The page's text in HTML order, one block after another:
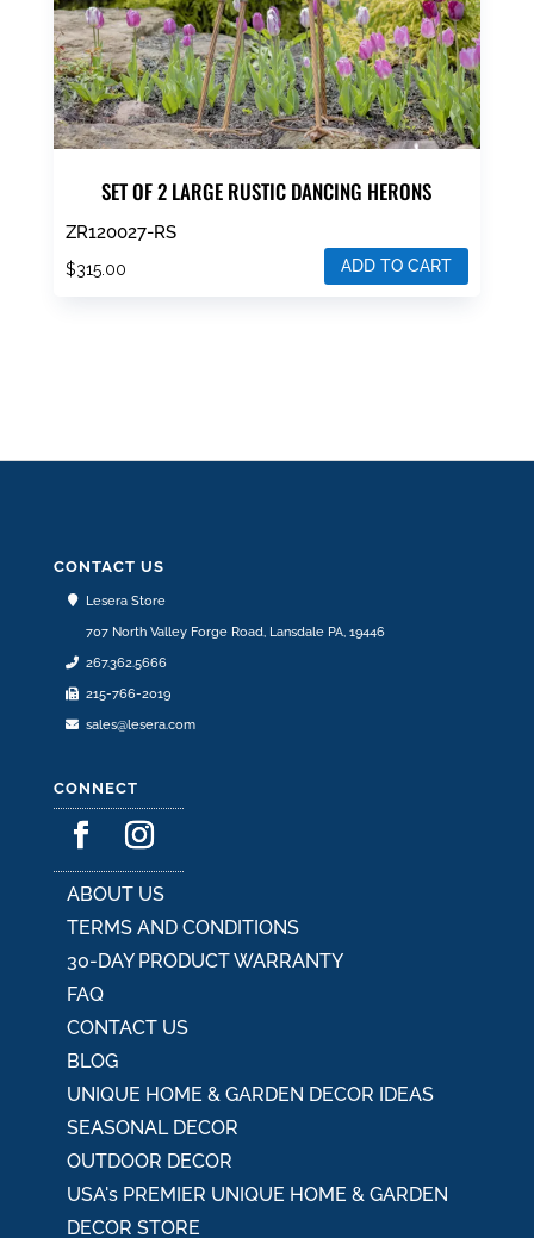
SET OF 2 LARGE RUSTIC DANCING HERONS
ZR120027-RS
$315.00 ADD TO CART
CONTACT US
Lesera Store
707 North Valley Forge Road, Lansdale PA, 19446
267.362.5666
215-766-2019
sales@lesera.com
CONNECT
ABOUT US
TERMS AND CONDITIONS
30-DAY PRODUCT WARRANTY
FAQ
CONTACT US
BLOG
UNIQUE HOME & GARDEN DECOR IDEAS
SEASONAL DECOR
OUTDOOR DECOR
USA's PREMIER UNIQUE HOME & GARDEN
DECOR STORE